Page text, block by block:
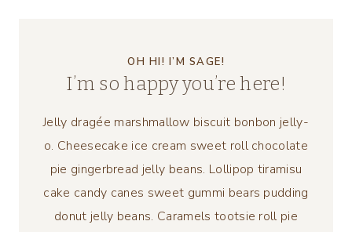
OH HI! I’M SAGE!
I’m so happy you’re here!
Jelly dragée marshmallow biscuit bonbon jelly-
o. Cheesecake ice cream sweet roll chocolate
pie gingerbread jelly beans. Lollipop tiramisu
cake candy canes sweet gummi bears pudding
donut jelly beans. Caramels tootsie roll pie